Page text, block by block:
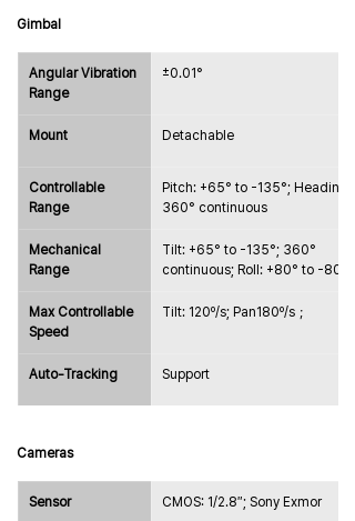
Gimbal
Angular Vibration
Range
±0.01°
Mount Detachable
Controllable
Range
Pitch: +65° to -135°; Heading:
360° continuous
Mechanical
Range
Tilt: +65° to -135°; 360°
continuous; Roll: +80° to -80°
Max Controllable
Speed
Tilt: 120º/s; Pan180º/s；
Auto-Tracking Support
Cameras
Sensor CMOS: 1/2.8″; Sony Exmor